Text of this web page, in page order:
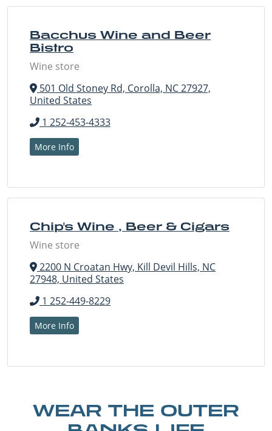
Bacchus Wine and Beer
Bistro
Wine store
501 Old Stoney Rd, Corolla, NC 27927,
United States
1 252-453-4333
More Info
Chip's Wine , Beer & Cigars
Wine store
2200 N Croatan Hwy, Kill Devil Hills, NC
27948, United States
1 252-449-8229
More Info
WEAR THE OUTER